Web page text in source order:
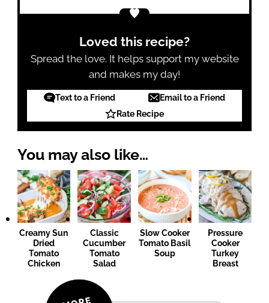
Loved this recipe?
Spread the love. It helps support my website
and makes my day!
Text to a Friend
Email to a Friend
Rate Recipe
You may also like…
Creamy Sun
Dried
Tomato
Chicken
Classic
Cucumber
Tomato
Salad
Slow Cooker
Tomato Basil
Soup
Pressure
Cooker
Turkey
Breast